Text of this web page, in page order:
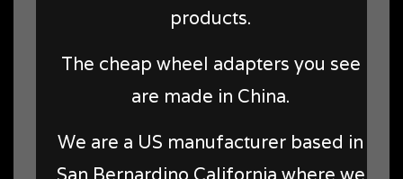
products.
The cheap wheel adapters you see
are made in China.
We are a US manufacturer based in